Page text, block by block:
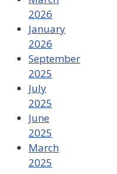
2026
January
2026
September
2025
July
2025
June
2025
March
2025